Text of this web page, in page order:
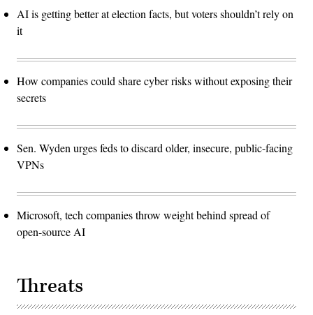
AI is getting better at election facts, but voters shouldn’t rely on
it
How companies could share cyber risks without exposing their
secrets
Sen. Wyden urges feds to discard older, insecure, public-facing
VPNs
Microsoft, tech companies throw weight behind spread of
open-source AI
Threats